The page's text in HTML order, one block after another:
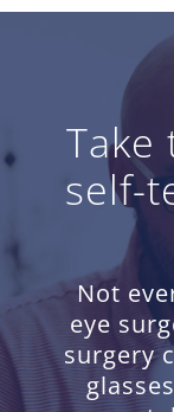
Take
self-
Not
eye
surgery